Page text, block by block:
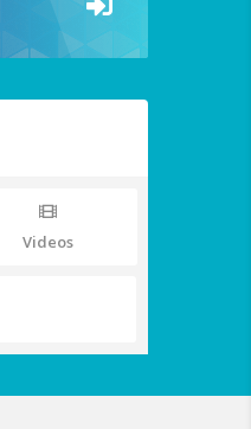
Videos